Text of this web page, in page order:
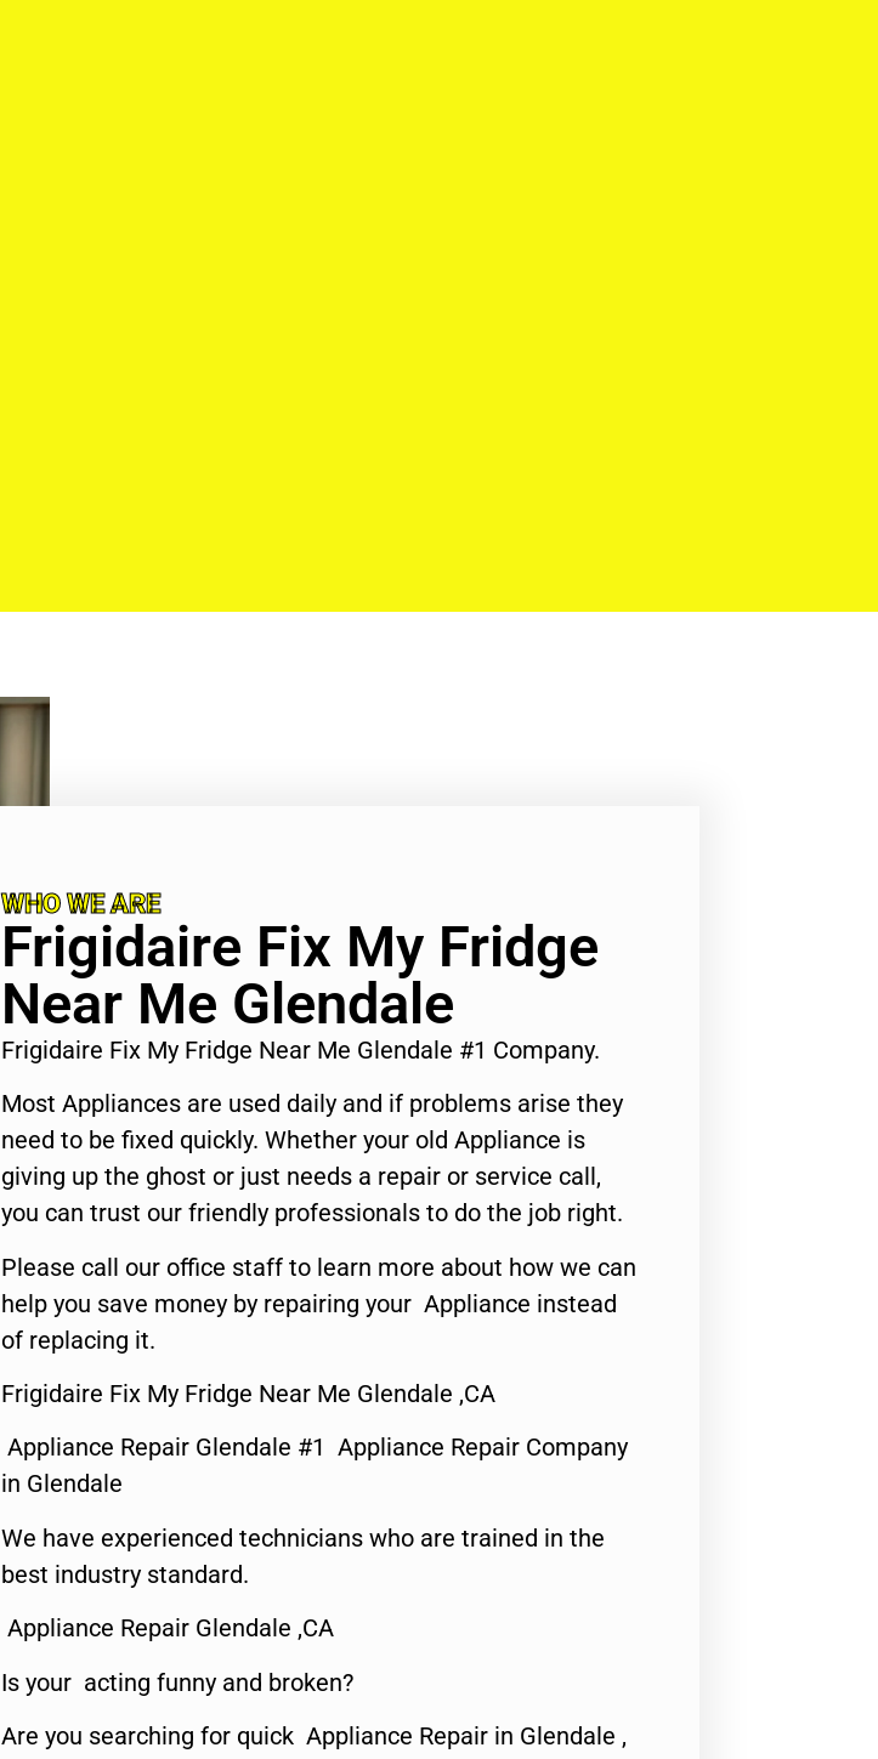
WHO WE ARE
Frigidaire Fix My Fridge
Near Me Glendale
Frigidaire Fix My Fridge Near Me Glendale #1 Company.
Most Appliances are used daily and if problems arise they
need to be fixed quickly. Whether your old Appliance is
giving up the ghost or just needs a repair or service call,
you can trust our friendly professionals to do the job right.
Please call our office staff to learn more about how we can
help you save money by repairing your Appliance instead
of replacing it.
Frigidaire Fix My Fridge Near Me Glendale ,CA
Appliance Repair Glendale #1 Appliance Repair Company
in Glendale
We have experienced technicians who are trained in the
best industry standard.
Appliance Repair Glendale ,CA
Is your acting funny and broken?
Are you searching for quick Appliance Repair in Glendale ,